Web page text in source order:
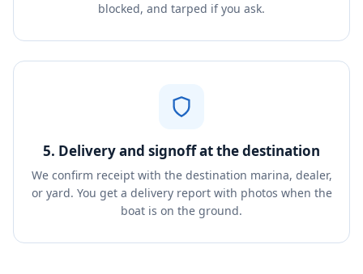
blocked, and tarped if you ask.
5. Delivery and signoff at the destination
We confirm receipt with the destination marina, dealer,
or yard. You get a delivery report with photos when the
boat is on the ground.